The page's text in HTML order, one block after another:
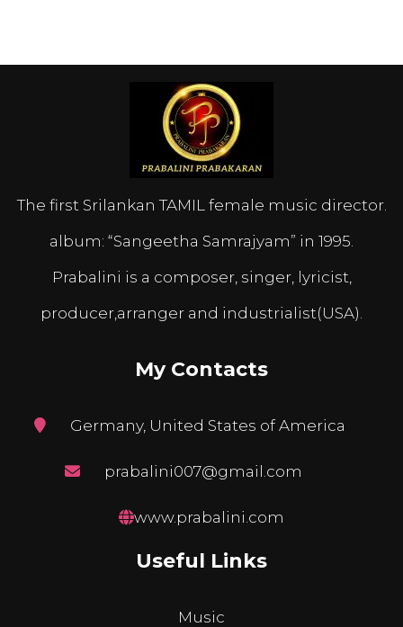
The first Srilankan TAMIL female music director.
album: “Sangeetha Samrajyam” in 1995.
Prabalini is a composer, singer, lyricist,
producer,arranger and industrialist(USA).
My Contacts
Germany, United States of America
prabalini007@gmail.com
www.prabalini.com
Useful Links
Music